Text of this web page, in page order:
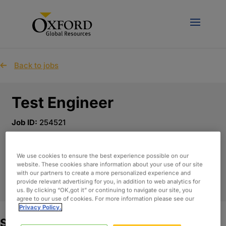
Back to jobs
Test Engineer
Job ID: 254521
Published Date:Jun 1st, 2026
APPLY NOW
Summary:
We use cookies to ensure the best experience possible on our
website. These cookies share information about your use of our site
with our partners to create a more personalized experience and
provide relevant advertising for you, in addition to web analytics for
us. By clicking “OK,got it” or continuing to navigate our site, you
agree to our use of cookies. For more information please see our
Privacy Policy.